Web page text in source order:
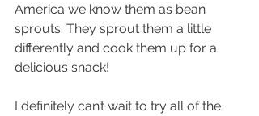
America we know them as bean
sprouts. They sprout them a little
differently and cook them up for a
delicious snack!
I definitely can’t wait to try all of the